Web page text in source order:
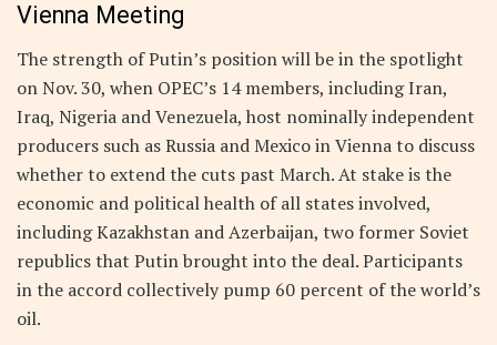
Vienna Meeting
The strength of Putin’s position will be in the spotlight
on Nov. 30, when OPEC’s 14 members, including Iran,
Iraq, Nigeria and Venezuela, host nominally independent
producers such as Russia and Mexico in Vienna to discuss
whether to extend the cuts past March. At stake is the
economic and political health of all states involved,
including Kazakhstan and Azerbaijan, two former Soviet
republics that Putin brought into the deal. Participants
in the accord collectively pump 60 percent of the world’s
oil.